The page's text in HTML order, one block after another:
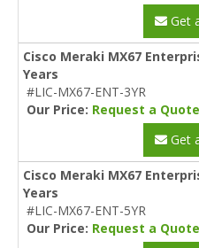
Get
Cisco Meraki MX67
Years
#LIC-MX67-ENT-3YR
Our Price: Request a Quote
Get
Cisco Meraki MX67
Years
#LIC-MX67-ENT-5YR
Our Price: Request a Quote